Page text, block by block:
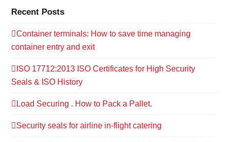
Recent Posts
Container terminals: How to save time managing
container entry and exit
ISO 17712:2013 ISO Certificates for High Security
Seals & ISO History
Load Securing . How to Pack a Pallet.
Security seals for airline in-flight catering